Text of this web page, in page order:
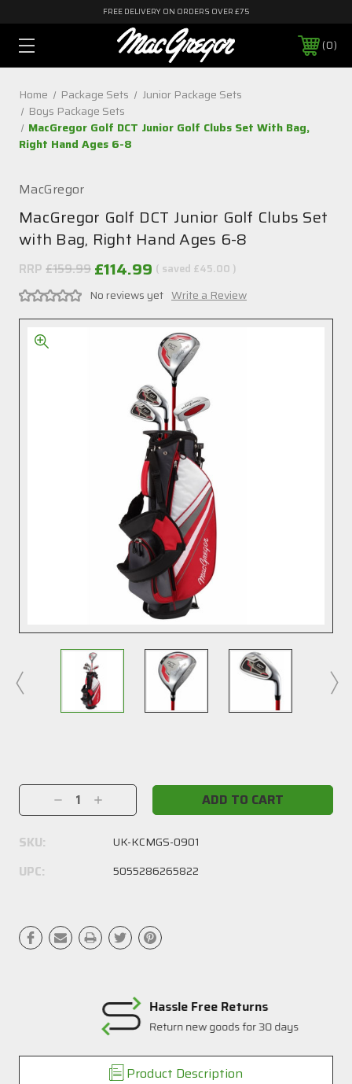
FREE DELIVERY ON ORDERS OVER £75
0
Home Package Sets
Junior Package Sets
Boys Package Sets
MacGregor Golf DCT Junior Golf Clubs Set With Bag,
Right Hand Ages 6-8
MacGregor
MacGregor Golf DCT Junior Golf Clubs Set
with Bag, Right Hand Ages 6-8
RRP £159.99 £114.99 ( saved £45.00 )
No reviews yet Write a Review
Stock:
Decrease
Quantity:
Increase
Quantity:
SKU: UK-KCMGS-0901
UPC: 5055286265822
Hassle Free Returns
Return new goods for 30 days
Product Description